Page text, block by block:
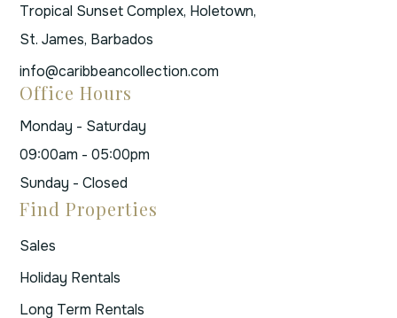
Tropical Sunset Complex, Holetown,
St. James, Barbados
info@caribbeancollection.com
Office Hours
Monday - Saturday
09:00am - 05:00pm
Sunday - Closed
Find Properties
Sales
Holiday Rentals
Long Term Rentals